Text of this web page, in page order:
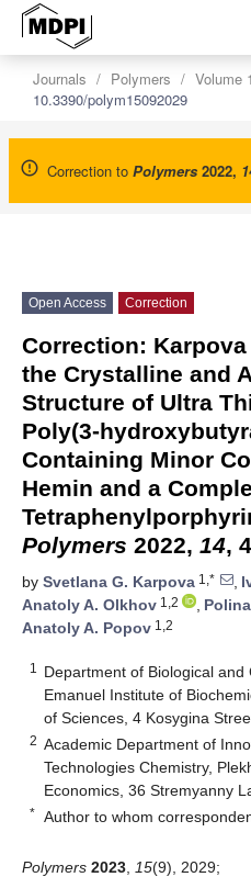
Journals Polymers Volume
10.3390/polym15092029
Correction to Polymers 2022,
Open Access Correction
Correction:
the Crystalline and
Structure of Ultra
Poly(3-
Containing Minor
Hemin and a
Polymers 2022, 14,
by Svetlana G. Karpova 1,* ,
Anatoly A. Olkhov 1,2 ,
Anatoly A. Popov 1,2
1
Department of Biological and
Emanuel Institute of
of Sciences, 4 Kosygina
2 Academic Department of
Technologies Chemistry,
Economics, 36 Stremyanny
* Author to whom
Polymers 2023 15(9), 2029;